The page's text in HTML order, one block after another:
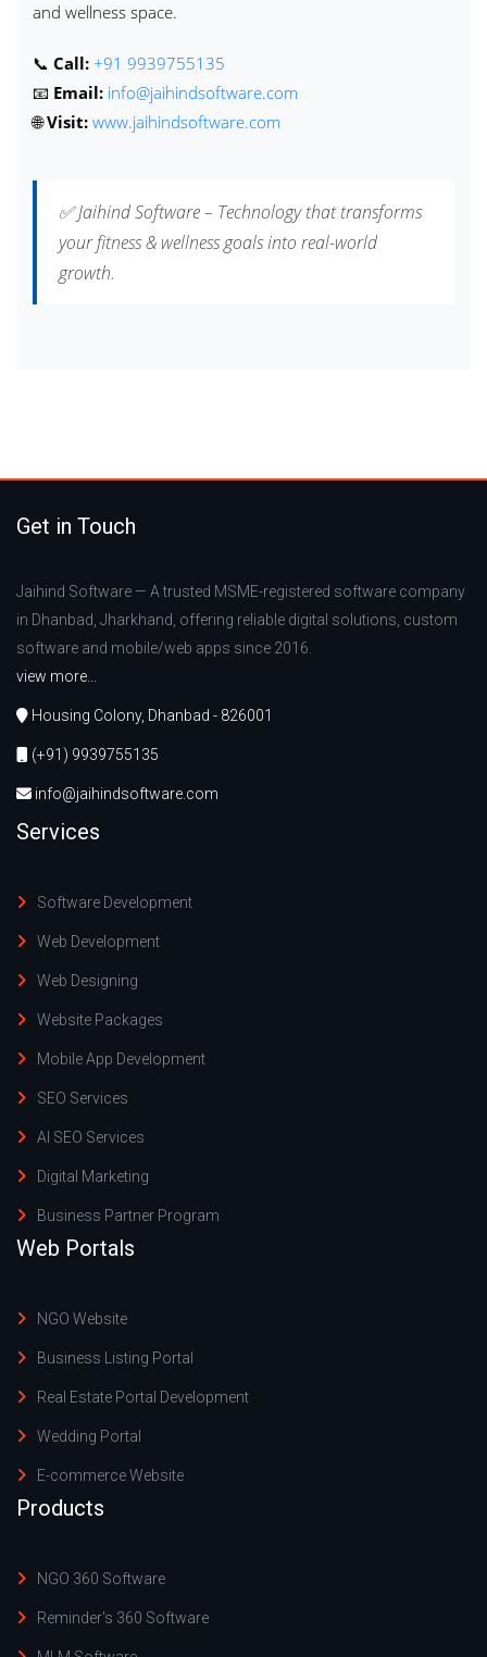
and wellness space.
📞 Call: +91 9939755135
📧 Email: info@jaihindsoftware.com
🌐Visit: www.jaihindsoftware.com
✅ Jaihind Software – Technology that transforms
your fitness & wellness goals into real-world
growth.
Get in Touch
Jaihind Software — A trusted MSME-registered software company
in Dhanbad, Jharkhand, offering reliable digital solutions, custom
software and mobile/web apps since 2016.
view more...
Housing Colony, Dhanbad - 826001
(+91) 9939755135
info@jaihindsoftware.com
Services
Software Development
Web Development
Web Designing
Website Packages
Mobile App Development
SEO Services
AI SEO Services
Digital Marketing
Business Partner Program
Web Portals
NGO Website
Business Listing Portal
Real Estate Portal Development
Wedding Portal
E-commerce Website
Products
NGO 360 Software
Reminder's 360 Software